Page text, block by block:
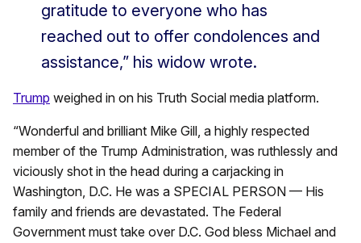
gratitude to everyone who has
reached out to offer condolences and
assistance,” his widow wrote.
Trump weighed in on his Truth Social media platform.
“Wonderful and brilliant Mike Gill, a highly respected
member of the Trump Administration, was ruthlessly and
viciously shot in the head during a carjacking in
Washington, D.C. He was a SPECIAL PERSON — His
family and friends are devastated. The Federal
Government must take over D.C. God bless Michael and